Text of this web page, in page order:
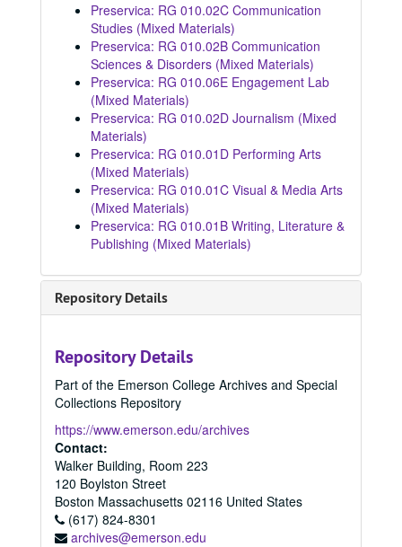
Preservica: RG 010.02C Communication
Studies (Mixed Materials)
Preservica: RG 010.02B Communication
Sciences & Disorders (Mixed Materials)
Preservica: RG 010.06E Engagement Lab
(Mixed Materials)
Preservica: RG 010.02D Journalism (Mixed
Materials)
Preservica: RG 010.01D Performing Arts
(Mixed Materials)
Preservica: RG 010.01C Visual & Media Arts
(Mixed Materials)
Preservica: RG 010.01B Writing, Literature &
Publishing (Mixed Materials)
Repository Details
Repository Details
Part of the Emerson College Archives and Special
Collections Repository
https://www.emerson.edu/archives
Contact:
Walker Building, Room 223
120 Boylston Street
Boston Massachusetts 02116 United States
(617) 824-8301
archives@emerson.edu